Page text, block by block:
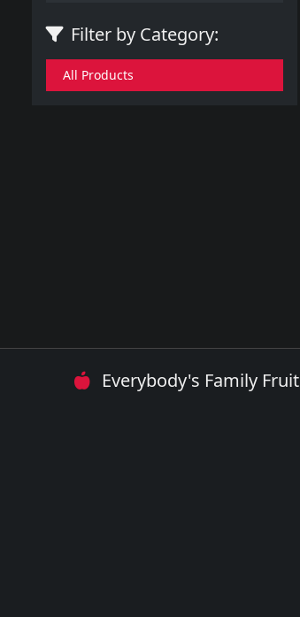
Filter by Category:
All Products
Everybody's Family Fruit